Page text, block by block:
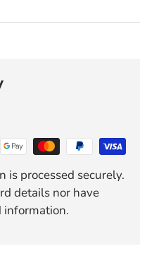
is processed securely.
details nor have
information.